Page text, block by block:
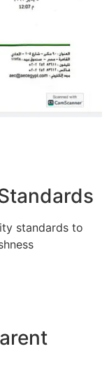
standards to